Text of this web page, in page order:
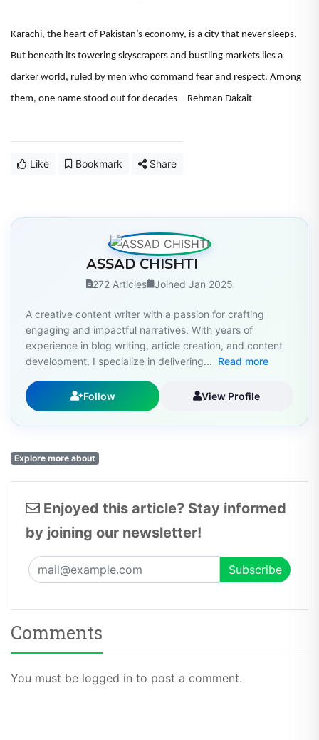
Karachi, the heart of Pakistan’s economy, is a city that never sleeps.
But beneath its towering skyscrapers and bustling markets lies a
darker world, ruled by men who command fear and respect. Among
them, one name stood out for decades—Rehman Dakait
Like Bookmark Share
ASSAD CHISHTI
272 Articles Joined Jan 2025
A creative content writer with a passion for crafting
engaging and impactful narratives. With years of
experience in blog writing, article creation, and content
development, I specialize in delivering... Read more
Follow View Profile
Explore more about
Enjoyed this article? Stay informed
by joining our newsletter!
Comments
You must be logged in to post a comment.